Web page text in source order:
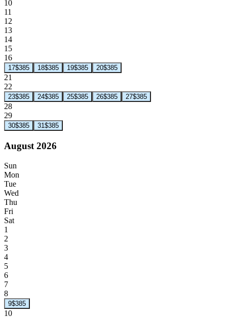
10
11
12
13
14
15
16
17$385 18$385 19$385 20$385
21
22
23$385 24$385 25$385 26$385 27$385
28
29
30$385 31$385
August 2026
Sun
Mon
Tue
Wed
Thu
Fri
Sat
1
2
3
4
5
6
7
8
9$385
10